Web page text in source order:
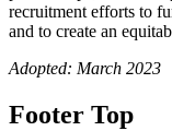
recruitment efforts to
and to create an
Adopted: March 2023
Footer Top